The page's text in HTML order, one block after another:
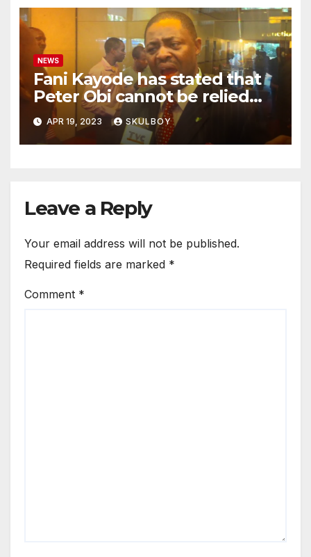
NEWS
Fani Kayode has stated that
Peter Obi cannot be relied
upon and he must disclose
the events that occurred at
Heathrow.
APR 19, 2023 SKULBOY
Leave a Reply
Your email address will not be published.
Required fields are marked *
Comment *